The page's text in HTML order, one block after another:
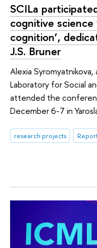
SCILa
cognitive science
cognition’,
J.S. Bruner
Alexia
Laboratory for Social
attended the
December 6-7 in
research projects